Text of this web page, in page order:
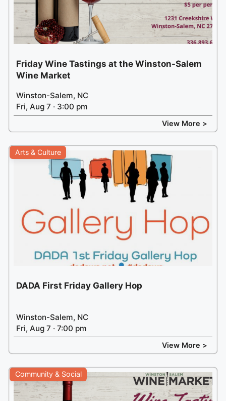
Friday Wine Tastings at the Winston-Salem
Wine Market
Winston-Salem, NC
Fri, Aug 7 · 3:00 pm
View More >
Arts & Culture
DADA First Friday Gallery Hop
Winston-Salem, NC
Fri, Aug 7 · 7:00 pm
View More >
Community & Social